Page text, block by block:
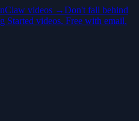
videos →Don't fall behind
videos. Free with email.